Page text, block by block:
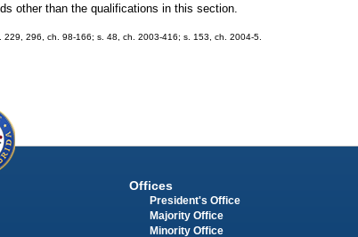
other than the qualifications in this section.
296, ch. 98-166; s. 48, ch. 2003-416; s. 153, ch. 2004-5.
Offices
President's Office
Majority Office
Minority Office